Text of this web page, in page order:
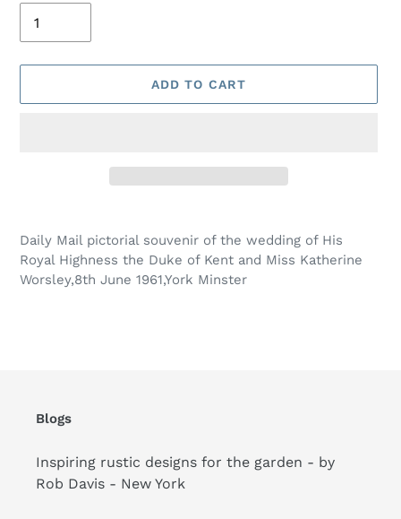
ADD TO CART
product
to
your
Daily Mail pictorial souvenir of the wedding of His
Royal Highness the Duke of Kent and Miss Katherine
Worsley,8th June 1961,York Minster
Blogs
Inspiring rustic designs for the garden - by
Rob Davis - New York